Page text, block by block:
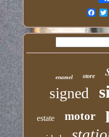
enamel store
signed
estate motor